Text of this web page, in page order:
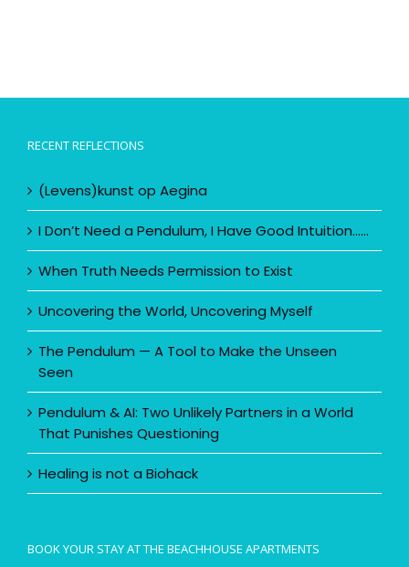
RECENT REFLECTIONS
(Levens)kunst op Aegina
I Don’t Need a Pendulum, I Have Good Intuition……
When Truth Needs Permission to Exist
Uncovering the World, Uncovering Myself
The Pendulum — A Tool to Make the Unseen
Seen
Pendulum & AI: Two Unlikely Partners in a World
That Punishes Questioning
Healing is not a Biohack
BOOK YOUR STAY AT THE BEACHHOUSE APARTMENTS